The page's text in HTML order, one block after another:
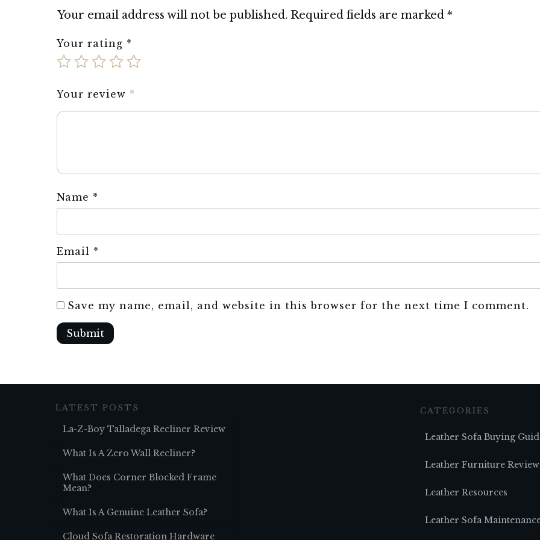
Your email address will not be published. Required fields are marked *
Your rating *
Your review *
Name *
Email *
Save my name, email, and website in this browser for the next time I comment.
Submit
LATEST POSTS
La-Z-Boy Talladega Recliner Review
What Is A Zero Wall Recliner?
What Does Corner Blocked Frame
Mean?
What Is A Genuine Leather Sofa?
Cloud Sofa Restoration Hardware
CATEGORIES
Leather Sofa Buying
Leather Furniture
Leather Resources
Leather Sofa